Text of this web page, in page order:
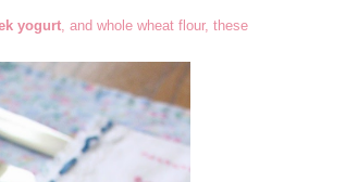
yogurt , and whole wheat flour, these